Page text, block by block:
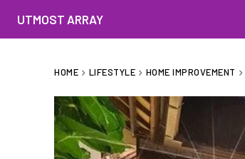
UTMOST ARRAY
HOME LIFESTYLE HOME IMPROVEMENT